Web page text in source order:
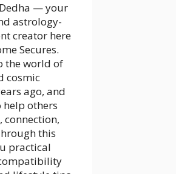
— your
astrology-
creator here
Secures.
the world of
cosmic
ago, and
help others
connection,
this
practical